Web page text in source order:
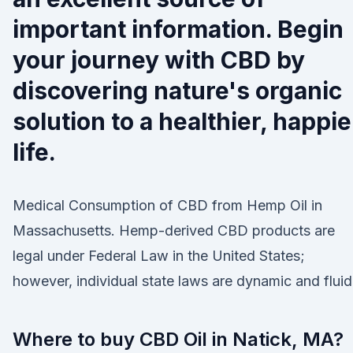
important information. Begin
your journey with CBD by
discovering nature's organic
solution to a healthier,
life.
Medical Consumption of CBD from Hemp Oil in
Massachusetts. Hemp-derived CBD products are
legal under Federal Law in the United States;
however, individual state laws are dynamic and
Where to buy CBD Oil in Natick, MA?